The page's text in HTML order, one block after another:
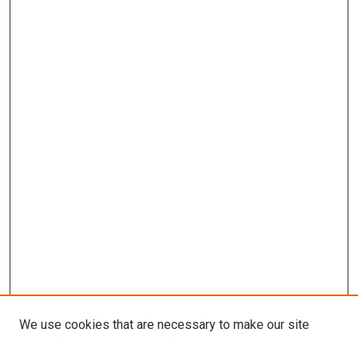
We use cookies that are necessary to make our site